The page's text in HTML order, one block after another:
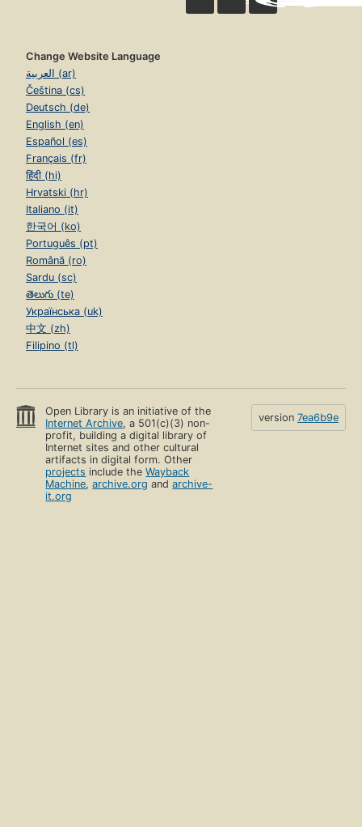
Change Website Language
العربية (ar)
Čeština (cs)
Deutsch (de)
English (en)
Español (es)
Français (fr)
हिंदी (hi)
Hrvatski (hr)
Italiano (it)
한국어 (ko)
Português (pt)
Română (ro)
Sardu (sc)
తెలుగు (te)
Українська (uk)
中文 (zh)
Filipino (tl)
Open Library is an initiative of the
Internet Archive, a 501(c)(3) non-
profit, building a digital library of
Internet sites and other cultural
artifacts in digital form. Other
projects include theWayback
Machine,archive.org andarchive-
it.org
version 7ea6b9e